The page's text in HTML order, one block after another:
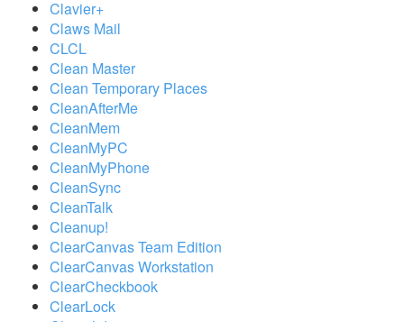
Clavier+
Claws Mail
CLCL
Clean Master
Clean Temporary Places
CleanAfterMe
CleanMem
CleanMyPC
CleanMyPhone
CleanSync
CleanTalk
Cleanup!
ClearCanvas Team Edition
ClearCanvas Workstation
ClearCheckbook
ClearLock